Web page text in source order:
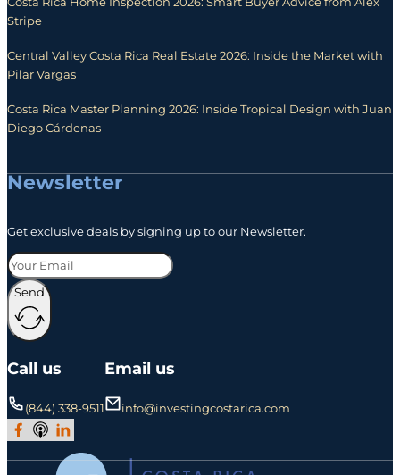
Stripe
Central Valley Costa Rica Real Estate 2026: Inside the Market with
Pilar Vargas
Costa Rica Master Planning 2026: Inside Tropical Design with Juan
Diego Cárdenas
Newsletter
Get exclusive deals by signing up to our Newsletter.
Send
Call us
(844) 338-9511
Email us
info@investingcostarica.com
Join Our Facebook Group
Subscribe to Our Podcast
Follow us on LinkedIn